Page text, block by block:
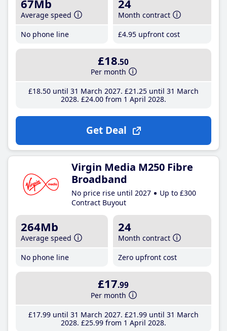
67Mb
Average speed
No phone line
24
Month contract
£4.95 upfront cost
£18.50
Per month
£18.50until 31 March 2027 £21 .25until 31 March
2028 £24.00from 1 April 2028
Get Deal
Virgin Media M250 Fibre
Broadband
No price rise until 2027
Up to £300
Contract Buyout
264Mb
Average speed
No phone line
24
Month contract
Zero upfront cost
£17.99
Per month
£17.99until 31 March 2027 £21 .99until 31 March
2028 £25.99from 1 April 2028